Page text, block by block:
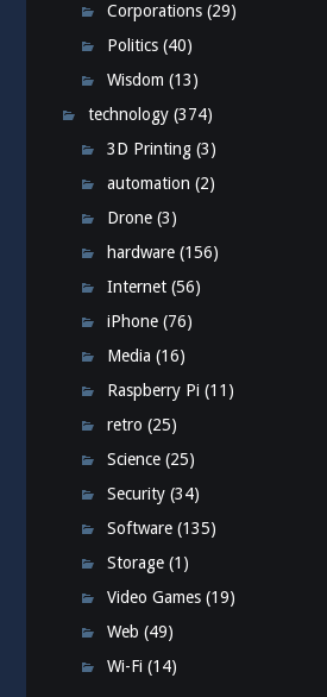
Corporations (29)
Politics (40)
Wisdom (13)
technology (374)
3D Printing (3)
automation (2)
Drone (3)
hardware (156)
Internet (56)
iPhone (76)
Media (16)
Raspberry Pi (11)
retro (25)
Science (25)
Security (34)
Software (135)
Storage (1)
Video Games (19)
Web (49)
Wi-Fi (14)